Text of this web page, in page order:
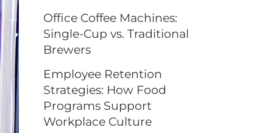
Office Coffee Machines:
Single-Cup vs. Traditional
Brewers
Employee Retention
Strategies: How Food
Programs Support
Workplace Culture